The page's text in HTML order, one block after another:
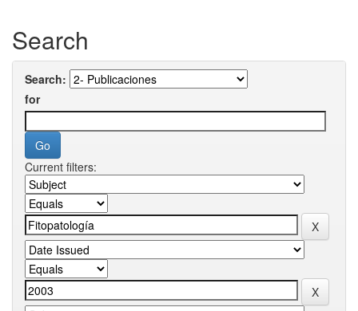
Search
Search:
for
Current filters: